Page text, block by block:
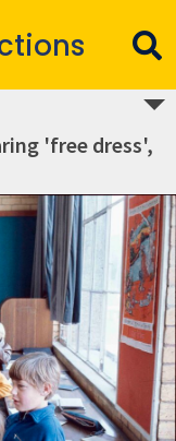
'free dress',